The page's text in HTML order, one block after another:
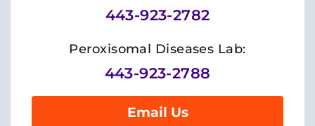
Centers & Programs
Research
443-923-2782
Peroxisomal Diseases Lab:
443-923-2788
Email Us